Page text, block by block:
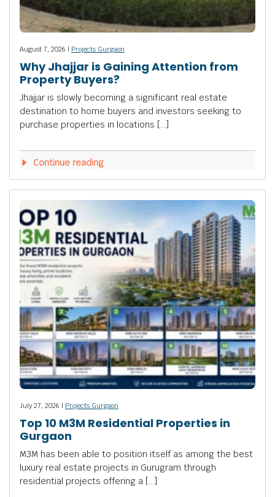
August 7, 2026 | Projects Gurgaon
Why Jhajjar is Gaining Attention from
Property Buyers?
Jhajjar is slowly becoming a significant real estate
destination to home buyers and investors seeking to
purchase properties in locations […]
Continue reading
July 27, 2026 | Projects Gurgaon
Top 10 M3M Residential Properties in
Gurgaon
M3M has been able to position itself as among the best
luxury real estate projects in Gurugram through
residential projects offering a […]